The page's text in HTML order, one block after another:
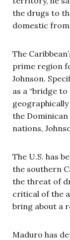
the drugs to
domestic
The
prime region
Johnson.
as a “bridge to
geographically
the
nations,
The U.S. has
the southern
the threat of
critical of the
bring about a
Maduro has